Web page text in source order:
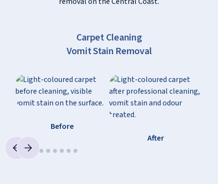
Carpet Cleaning
Motor Oil Stain Removal
Before After